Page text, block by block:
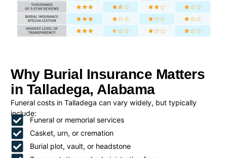
Why Burial Insurance Matters
in Talladega, Alabama
Funeral costs in Talladega can vary widely, but typically
include:
Funeral or memorial services
Casket, urn, or cremation
Burial plot, vault, or headstone